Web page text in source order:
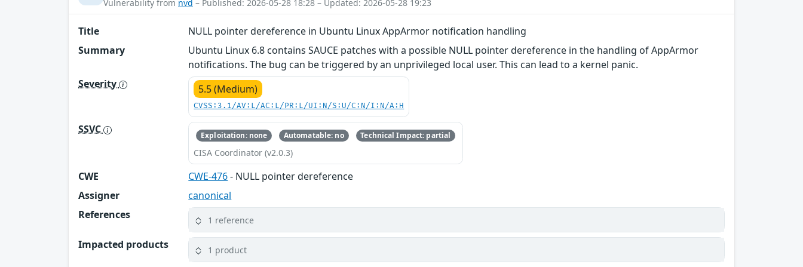
Vulnerability from nvd – Published: 2026-05-28 18:28 – Updated: 2026-05-28 19:23
Title
NULL pointer dereference in Ubuntu Linux AppArmor notification handling
Summary
Ubuntu Linux 6.8 contains SAUCE patches with a possible NULL pointer dereference in the handling of AppArmor
notifications. The bug can be triggered by an unprivileged local user. This can lead to a kernel panic.
Severity
5.5 (Medium)
CVSS:3.1/AV:L/AC:L/PR:L/UI:N/S:U/C:N/I:N/A:H
SSVC Exploitation: none Automatable: no Technical Impact: partial
CISA Coordinator (v2.0.3)
CWE CWE-476- NULL pointer dereference
Assigner
canonical
References
1 reference
Impacted products 1 product